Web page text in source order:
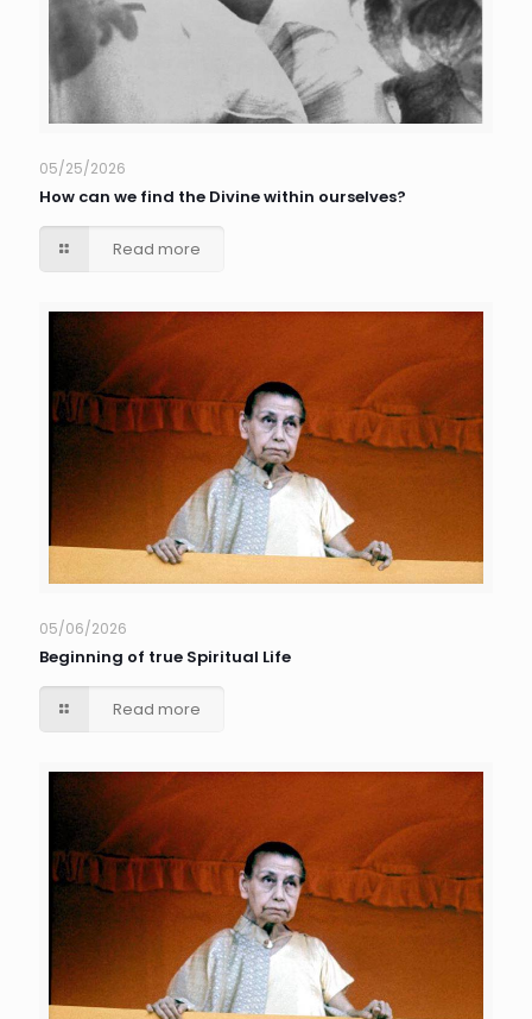
05/25/2026
How can we find the Divine within ourselves?
Read more
05/06/2026
Beginning of true Spiritual Life
Read more